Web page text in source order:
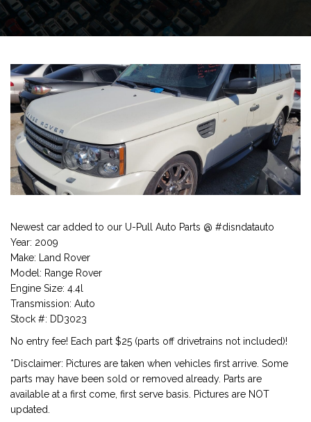
Newest car added to our U-Pull Auto Parts @ #disndatauto
Year: 2009
Make: Land Rover
Model: Range Rover
Engine Size: 4.4l
Transmission: Auto
Stock #: DD3023
No entry fee! Each part $25 (parts off drivetrains not included)!
*Disclaimer: Pictures are taken when vehicles first arrive. Some
parts may have been sold or removed already. Parts are
available at a first come, first serve basis. Pictures are NOT
updated.